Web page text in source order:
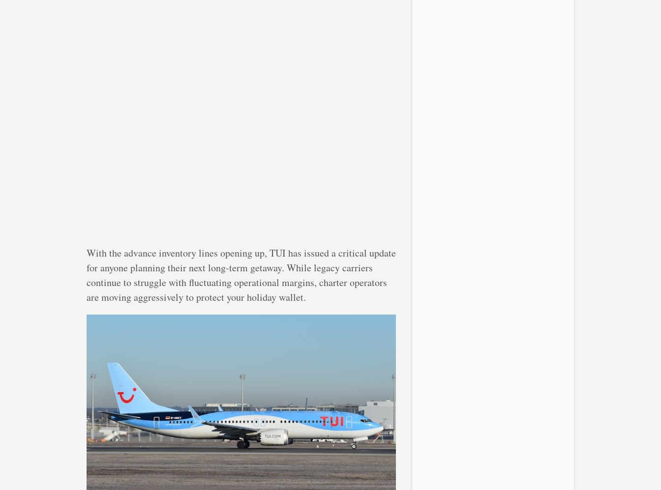
With the advance inventory lines opening up, TUI has issued a critical update
for anyone planning their next long-term getaway. While legacy carriers
continue to struggle with fluctuating operational margins, charter operators
are moving aggressively to protect your holiday wallet.